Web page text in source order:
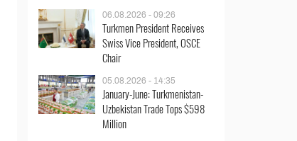
06.08.2026 - 09:26
Turkmen President Receives
Swiss Vice President, OSCE
Chair
05.08.2026 - 14:35
January-June: Turkmenistan-
Uzbekistan Trade Tops $598
Million